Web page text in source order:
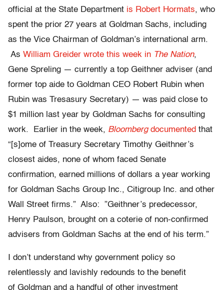
official at the State Department is Robert Hormats, who
spent the prior 27 years at Goldman Sachs, including
as the Vice Chairman of Goldman’s international arm.
As William Greider wrote this week in The Nation,
Gene Spreling — currently a top Geithner adviser (and
former top aide to Goldman CEO Robert Rubin when
Rubin was Tresasury Secretary) — was paid close to
$1 million last year by Goldman Sachs for consulting
work. Earlier in the week, Bloombergdocumented that
“[s]ome of Treasury Secretary Timothy Geithner’s
closest aides, none of whom faced Senate
confirmation, earned millions of dollars a year working
for Goldman Sachs Group Inc., Citigroup Inc. and other
Wall Street firms.” Also: ”Geithner’s predecessor,
Henry Paulson, brought on a coterie of non-confirmed
advisers from Goldman Sachs at the end of his term.”
I don’t understand why government policy so
relentlessly and lavishly redounds to the benefit
of Goldman and a handful of other investment